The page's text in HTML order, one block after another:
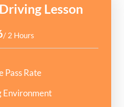
Lesson
/ 2 Hours
Pass Rate
Environment